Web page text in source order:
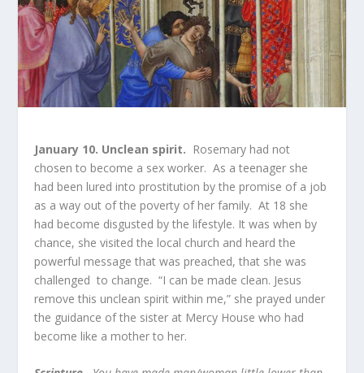
January 10. Unclean spirit. Rosemary had not
chosen to become a sex worker. As a teenager she
had been lured into prostitution by the promise of a job
as a way out of the poverty of her family. At 18 she
had become disgusted by the lifestyle. It was when by
chance, she visited the local church and heard the
powerful message that was preached, that she was
challenged to change. “I can be made clean. Jesus
remove this unclean spirit within me,” she prayed under
the guidance of the sister at Mercy House who had
become like a mother to her.